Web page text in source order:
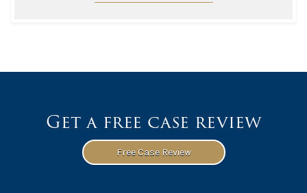
Get a free case review
Free Case Review